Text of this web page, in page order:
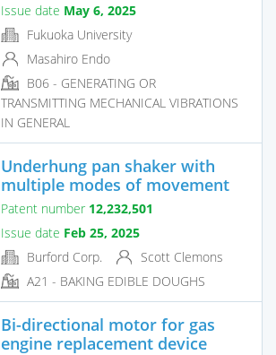
Issue date May 6, 2025
Fukuoka University
Masahiro Endo
B06 - GENERATING OR
TRANSMITTING MECHANICAL VIBRATIONS
IN GENERAL
Underhung pan shaker with
multiple modes of movement
Patent number 12,232,501
Issue date Feb 25, 2025
Burford Corp.
Scott Clemons
A21 - BAKING EDIBLE DOUGHS
Bi-directional motor for gas
engine replacement device